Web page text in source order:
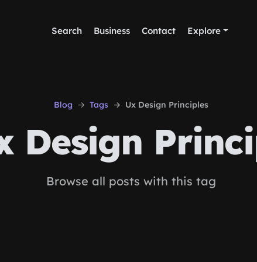
Search Business Contact Explore
Blog Tags Ux Design Principles
Design
Browse all posts with this tag